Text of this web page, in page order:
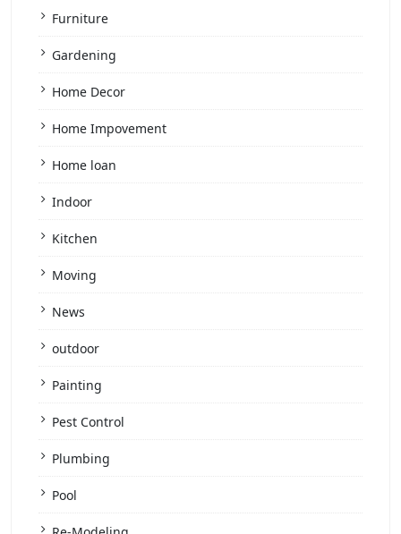
Furniture
Gardening
Home Decor
Home Impovement
Home loan
Indoor
Kitchen
Moving
News
outdoor
Painting
Pest Control
Plumbing
Pool